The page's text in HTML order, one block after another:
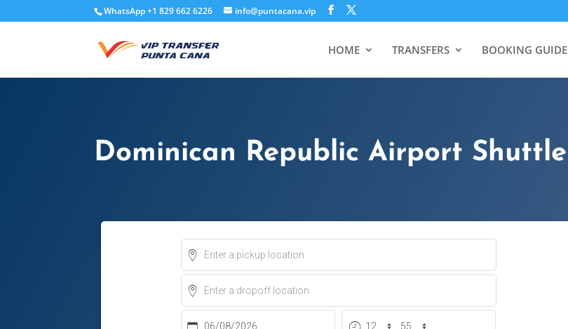
WhatsApp +1 829 662 6226 info@puntacana.vip
HOME TRANSFERS BOOKING GUIDE
Dominican Republic Airport Shuttle